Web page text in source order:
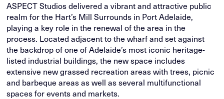
ASPECT Studios delivered a vibrant and attractive public
realm for the Hart’s Mill Surrounds in Port Adelaide,
playing a key role in the renewal of the area in the
process. Located adjacent to the wharf and set against
the backdrop of one of Adelaide’s most iconic heritage-
listed industrial buildings, the new space includes
extensive new grassed recreation areas with trees, picnic
and barbeque areas as well as several multifunctional
spaces for events and markets.